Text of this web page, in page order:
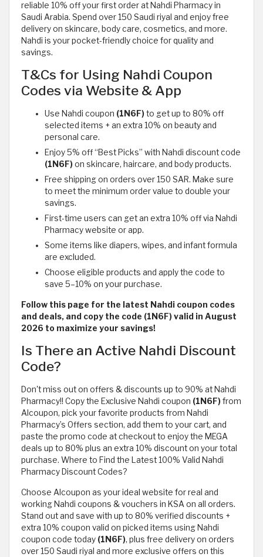
reliable 10% off your first order at Nahdi Pharmacy in
Saudi Arabia. Spend over 150 Saudi riyal and enjoy free
delivery on skincare, body care, cosmetics, and more.
Nahdi is your pocket-friendly choice for quality and
savings.
T&Cs for Using Nahdi Coupon
Codes via Website & App
Use Nahdi coupon (1N6F)to get up to 80% off
selected items + an extra 10% on beauty and
personal care.
Enjoy 5% off “Best Picks” with Nahdi discount code
(1N6F)on skincare, haircare, and body products.
Free shipping on orders over 150 SAR. Make sure
to meet the minimum order value to double your
savings.
First-time users can get an extra 10% off via Nahdi
Pharmacy website or app.
Some items like diapers, wipes, and infant formula
are excluded.
Choose eligible products and apply the code to
save 5–10% on your purchase.
Follow this page for the latest Nahdi coupon codes
and deals, and copy the code (1N6F) valid in August
2026 to maximize your savings!
Is There an Active Nahdi Discount
Code?
Don't miss out on offers & discounts up to 90% at Nahdi
Pharmacy!! Copy the Exclusive Nahdi coupon (1N6F)from
Alcoupon, pick your favorite products from Nahdi
Pharmacy’s Offers section, add them to your cart, and
paste the promo code at checkout to enjoy the MEGA
deals up to 80% plus an extra 10% discount on your total
purchase. Where to Find the Latest 100% Valid Nahdi
Pharmacy Discount Codes?
Choose Alcoupon as your ideal website for real and
working Nahdi coupons & vouchers in KSA on all orders.
Stand out and save with up to 80% verified discounts +
extra 10% coupon valid on picked items using Nahdi
coupon code today (1N6F), plus free delivery on orders
over 150 Saudi riyal and more exclusive offers on this